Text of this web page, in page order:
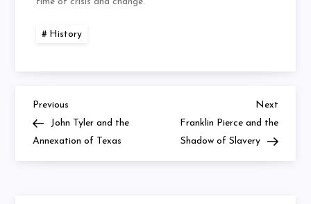
History
Navigasi
pos
Previous
Post
Previous
John Tyler and the
Annexation of Texas
Next
Post
Next
Franklin Pierce and the
Shadow of Slavery